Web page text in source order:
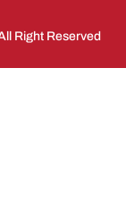
Right Reserved